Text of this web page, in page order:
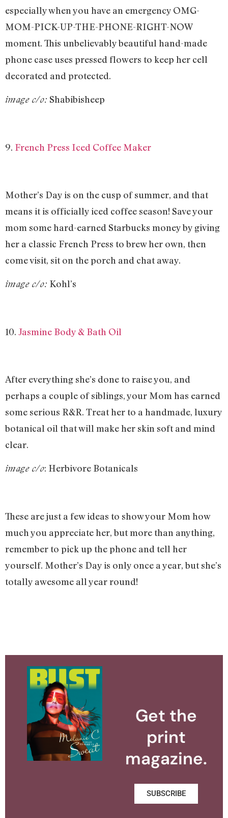
especially when you have an emergency OMG-
MOM-PICK-UP-THE-PHONE-RIGHT-NOW
moment. This unbelievably beautiful hand-made
phone case uses pressed flowers to keep her cell
decorated and protected.
image c/o: Shabibisheep
9. French Press Iced Coffee Maker
Mother’s Day is on the cusp of summer, and that
means it is officially iced coffee season! Save your
mom some hard-earned Starbucks money by giving
her a classic French Press to brew her own, then
come visit, sit on the porch and chat away.
image c/o: Kohl’s
10. Jasmine Body & Bath Oil
After everything she’s done to raise you, and
perhaps a couple of siblings, your Mom has earned
some serious R&R. Treat her to a handmade, luxury
botanical oil that will make her skin soft and mind
clear.
image c/o: Herbivore Botanicals
These are just a few ideas to show your Mom how
much you appreciate her, but more than anything,
remember to pick up the phone and tell her
yourself. Mother’s Day is only once a year, but she’s
totally awesome all year round!
Get the
print
magazine.
SUBSCRIBE